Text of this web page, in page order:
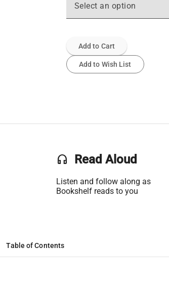
Select an option
Add to Cart
Add to Wish List
headset Read Aloud
Listen and follow along as
Bookshelf reads to you
Table of Contents